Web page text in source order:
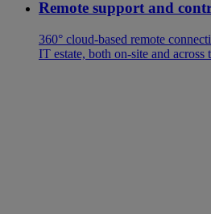
Remote support and
360° cloud-based remote
IT estate, both on-site and across